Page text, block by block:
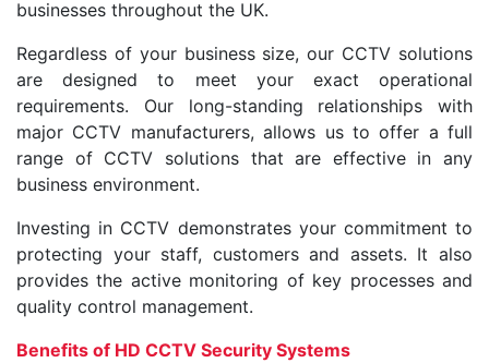
businesses throughout the UK.
Regardless of your business size, our CCTV solutions
are designed to meet your exact operational
requirements. Our long-standing relationships with
major CCTV manufacturers, allows us to offer a full
range of CCTV solutions that are effective in any
business environment.
Investing in CCTV demonstrates your commitment to
protecting your staff, customers and assets. It also
provides the active monitoring of key processes and
quality control management.
Benefits of HD CCTV Security Systems